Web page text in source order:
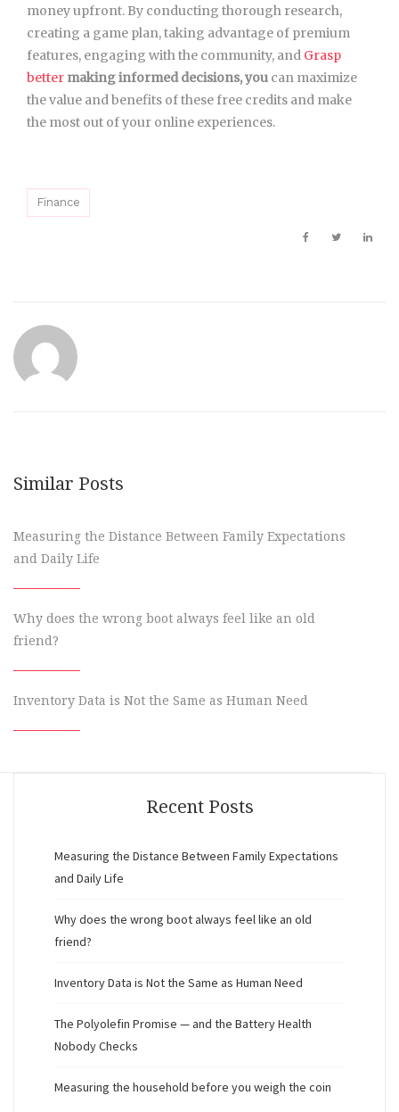
money upfront. By conducting thorough research,
creating a game plan, taking advantage of premium
features, engaging with the community, and Grasp
better making informed decisions, you can maximize
the value and benefits of these free credits and make
the most out of your online experiences.
Finance
Similar Posts
Measuring the Distance Between Family Expectations
and Daily Life
Why does the wrong boot always feel like an old
friend?
Inventory Data is Not the Same as Human Need
Recent Posts
Measuring the Distance Between Family Expectations
and Daily Life
Why does the wrong boot always feel like an old
friend?
Inventory Data is Not the Same as Human Need
The Polyolefin Promise — and the Battery Health
Nobody Checks
Measuring the household before you weigh the coin